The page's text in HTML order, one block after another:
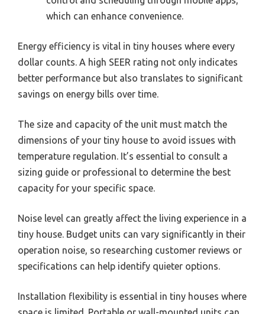
which can enhance convenience.
Energy efficiency is vital in tiny houses where every
dollar counts. A high SEER rating not only indicates
better performance but also translates to significant
savings on energy bills over time.
The size and capacity of the unit must match the
dimensions of your tiny house to avoid issues with
temperature regulation. It’s essential to consult a
sizing guide or professional to determine the best
capacity for your specific space.
Noise level can greatly affect the living experience in a
tiny house. Budget units can vary significantly in their
operation noise, so researching customer reviews or
specifications can help identify quieter options.
Installation flexibility is essential in tiny houses where